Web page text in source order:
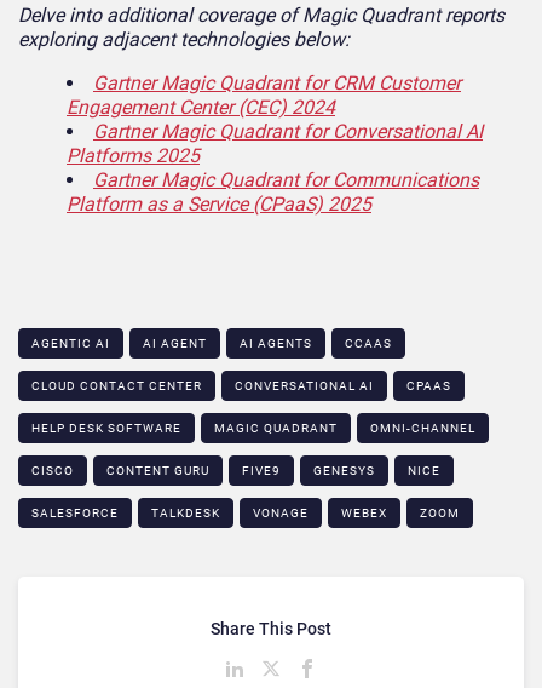
Delve into additional coverage of Magic Quadrant reports
exploring adjacent technologies below:
Gartner Magic Quadrant for CRM Customer
Engagement Center (CEC) 2024
Gartner Magic Quadrant for Conversational AI
Platforms 2025
Gartner Magic Quadrant for Communications
Platform as a Service (CPaaS) 2025
AGENTIC AI AI AGENT AI AGENTS CCAAS
CLOUD CONTACT CENTER CONVERSATIONAL AI CPAAS
HELP DESK SOFTWARE MAGIC QUADRANT OMNI-CHANNEL
CISCO CONTENT GURU FIVE9 GENESYS NICE
SALESFORCE TALKDESK VONAGE WEBEX ZOOM
Share This Post